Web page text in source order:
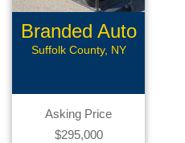
Branded Auto
Repair
Suffolk County, NY
Asking Price
$295,000